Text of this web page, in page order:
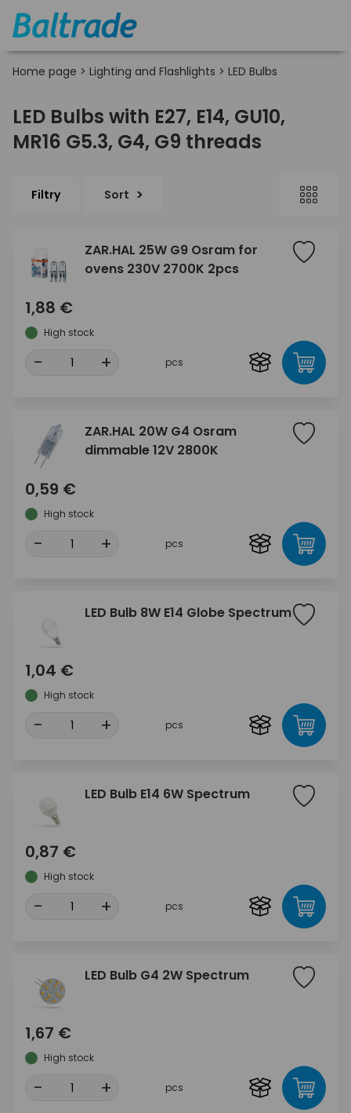
Home page > Lighting and Flashlights > LED Bulbs
LED Bulbs with E27, E14, GU10,
MR16 G5.3, G4, G9 threads
Filtry Sort
ZAR.HAL 25W G9 Osram for
ovens 230V 2700K 2pcs
1,88 €
High stock
- + pcs
ZAR.HAL 20W G4 Osram
dimmable 12V 2800K
0,59 €
High stock
- + pcs
LED Bulb 8W E14 Globe Spectrum
1,04 €
High stock
- + pcs
LED Bulb E14 6W Spectrum
0,87 €
High stock
- + pcs
LED Bulb G4 2W Spectrum
1,67 €
High stock
- + pcs